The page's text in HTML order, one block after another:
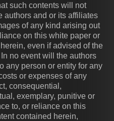
such contents will not
authors and or its affiliates
of any kind arising out
on this white paper or
even if advised of the
no event will the authors
any person or entity for any
or expenses of any
consequential,
exemplary, punitive or
to, or reliance on this
contained herein,